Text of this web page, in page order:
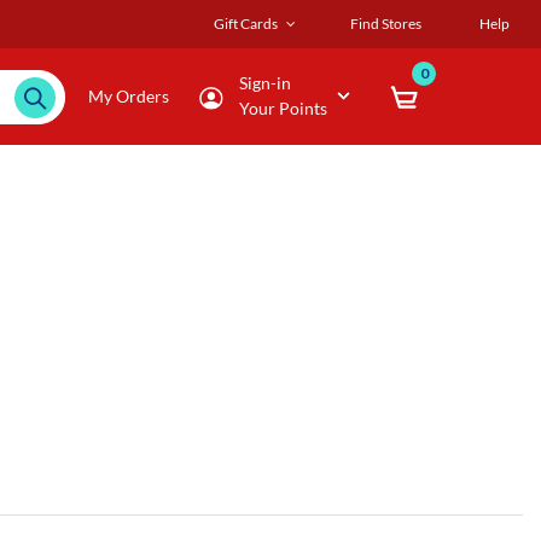
Gift Cards Find Stores Help
My Orders
Sign-in
Your Points
0